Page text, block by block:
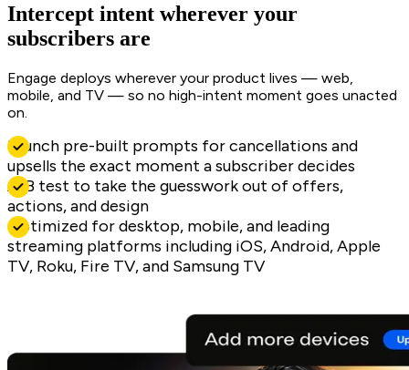
Intercept intent wherever your
subscribers are
Engage deploys wherever your product lives — web,
mobile, and TV — so no high-intent moment goes unacted
on.
Launch pre-built prompts for cancellations and
upsells the exact moment a subscriber decides
A/B test to take the guesswork out of offers,
actions, and design
Optimized for desktop, mobile, and leading
streaming platforms including iOS, Android, Apple
TV, Roku, Fire TV, and Samsung TV